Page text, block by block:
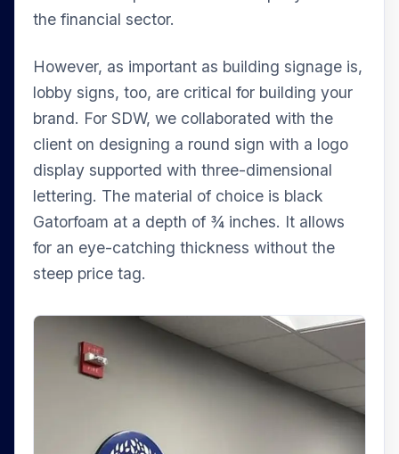
the financial sector.
However, as important as building signage is,
lobby signs, too, are critical for building your
brand. For SDW, we collaborated with the
client on designing a round sign with a logo
display supported with three-dimensional
lettering. The material of choice is black
Gatorfoam at a depth of ¾ inches. It allows
for an eye-catching thickness without the
steep price tag.